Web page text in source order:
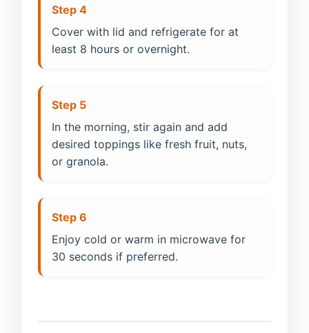
Step 4
Cover with lid and refrigerate for at
least 8 hours or overnight.
Step 5
In the morning, stir again and add
desired toppings like fresh fruit, nuts,
or granola.
Step 6
Enjoy cold or warm in microwave for
30 seconds if preferred.